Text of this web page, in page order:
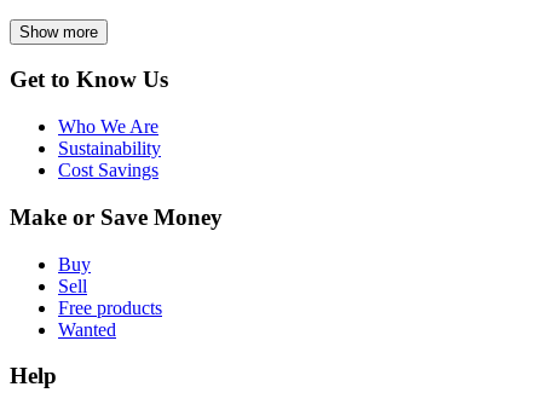
Show more
Get to Know Us
Who We Are
Sustainability
Cost Savings
Make or Save Money
Buy
Sell
Free products
Wanted
Help